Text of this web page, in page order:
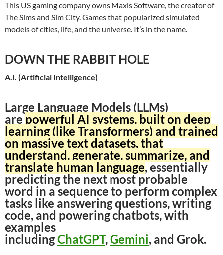
This US gaming company owns Maxis Software, the creator of
The Sims and Sim City. Games that popularized simulated
models of cities, life, and the universe. It’s in the name.
DOWN THE RABBIT HOLE
A.I. (Artificial Intelligence)
Large Language Models (LLMs)
are powerful AI systems, built on deep
learning (like Transformers) and trained
on massive text datasets, that
understand, generate, summarize, and
translate human language, essentially
predicting the next most probable
word in a sequence to perform complex
tasks like answering questions, writing
code, and powering chatbots, with
examples
includingChatGPT,Gemini, and Grok.